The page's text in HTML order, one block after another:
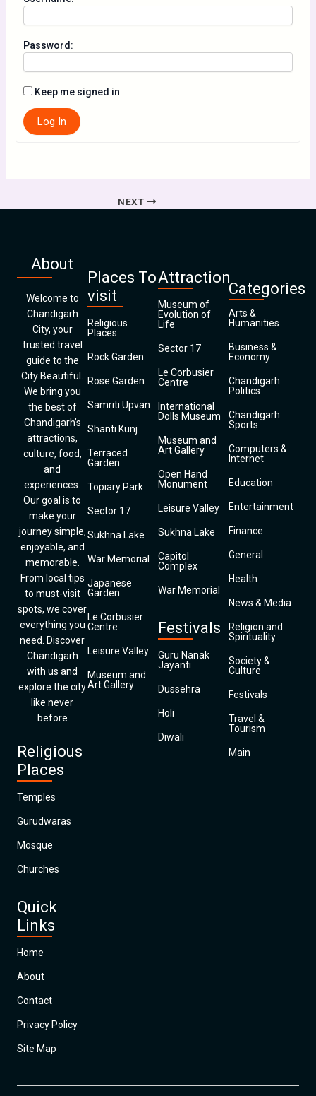
Password:
Keep me signed in
Log In
NEXT
About
Welcome to
Chandigarh
City, your
trusted travel
guide to the
City Beautiful.
We bring you
the best of
Chandigarh’s
attractions,
culture, food,
and
experiences.
Our goal is to
make your
journey simple,
enjoyable, and
memorable.
From local tips
to must-visit
spots, we cover
everything you
need. Discover
Chandigarh
with us and
explore the city
like never
before
Religious
Places
Temples
Gurudwaras
Mosque
Churches
Quick
Links
Home
About
Contact
Privacy Policy
Site Map
Places To
visit
Religious
Places
Rock Garden
Rose Garden
Samriti Upvan
Shanti Kunj
Terraced
Garden
Topiary Park
Sector 17
Sukhna Lake
War Memorial
Japanese
Garden
Le Corbusier
Centre
Leisure Valley
Museum and
Art Gallery
Attraction
Museum of
Evolution of
Life
Sector 17
Le Corbusier
Centre
International
Dolls Museum
Museum and
Art Gallery
Open Hand
Monument
Leisure Valley
Sukhna Lake
Capitol
Complex
War Memorial
Festivals
Guru Nanak
Jayanti
Dussehra
Holi
Diwali
Categories
Arts &
Humanities
Business &
Economy
Chandigarh
Politics
Chandigarh
Sports
Computers &
Internet
Education
Entertainment
Finance
General
Health
News & Media
Religion and
Spirituality
Society &
Culture
Festivals
Travel &
Tourism
Main